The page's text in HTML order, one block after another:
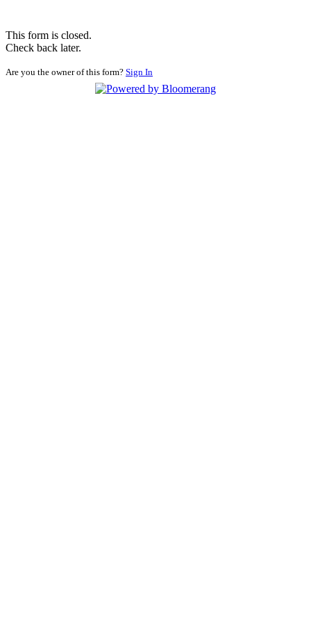
This form is closed.
Check back later.
Are you the owner of this form? Sign In